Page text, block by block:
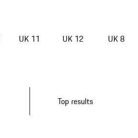
UK 11 UK 12
UK 8
Top results